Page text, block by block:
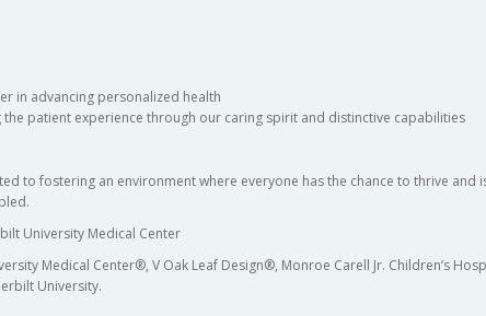
in advancing personalized health
the patient experience through our caring spirit and distinctive capabilities
to fostering an environment where everyone has the chance to thrive
University Medical Center
Medical Center®, V Oak Leaf Design®, Monroe Carell Jr. Children’s
University.